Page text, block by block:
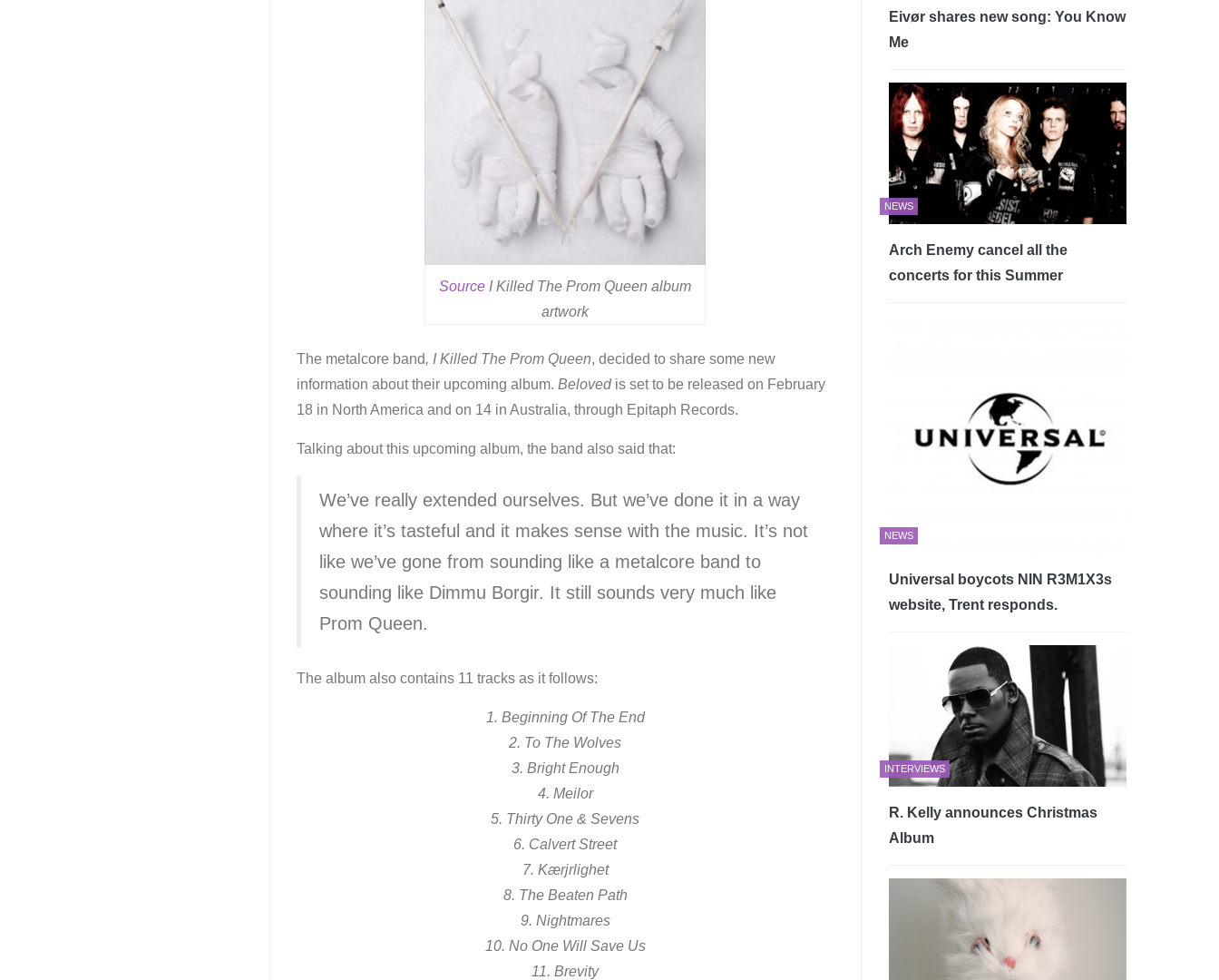
Source I Killed The Prom Queen album
artwork
The metalcore band, I Killed The Prom Queen, decided to share some new
information about their upcoming album. Belovedis set to be released on February
18 in North America and on 14 in Australia, through Epitaph Records.
Talking about this upcoming album, the band also said that:
We’ve really extended ourselves. But we’ve done it in a way
where it’s tasteful and it makes sense with the music. It’s not
like we’ve gone from sounding like a metalcore band to
sounding like Dimmu Borgir. It still sounds very much like
Prom Queen.
The album also contains 11 tracks as it follows:
1. Beginning Of The End
2. To The Wolves
3. Bright Enough
4. Meilor
5. Thirty One & Sevens
6. Calvert Street
7. Kærjrlighet
8. The Beaten Path
9. Nightmares
10. No One Will Save Us
11. Brevity
Eivør shares new song: You Know
Me
NEWS
Arch Enemy cancel all the
concerts for this Summer
NEWS
Universal boycots NIN R3M1X3s
website, Trent responds.
INTERVIEWS
R. Kelly announces Christmas
Album